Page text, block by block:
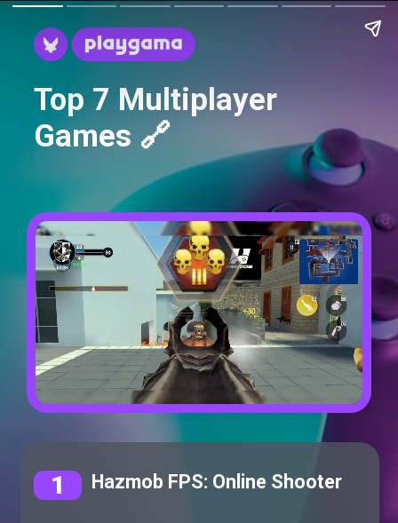
Top 7 Multiplayer
Games 🔗
1 Hazmob FPS: Online Shooter